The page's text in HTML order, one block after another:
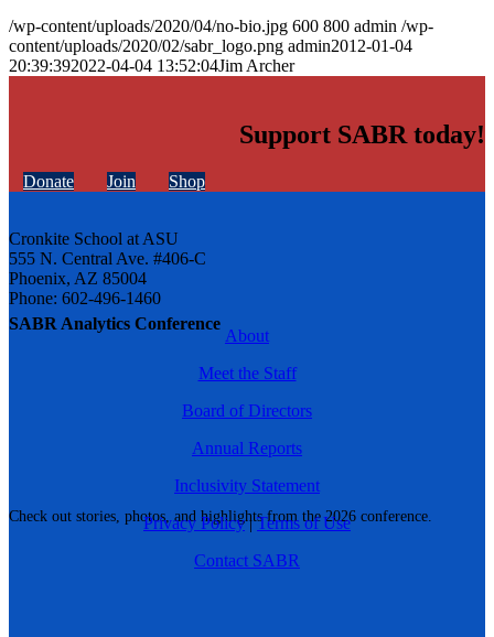
SABR Analytics Conference
Check out stories, photos, and highlights from the 2026 conference.
/wp-content/uploads/2020/04/no-bio.jpg 600 800 admin /wp-
content/uploads/2020/02/sabr_logo.png admin2012-01-04
20:39:392022-04-04 13:52:04Jim Archer
Support SABR today!
Donate Join Shop
Cronkite School at ASU
555 N. Central Ave. #406-C
Phoenix, AZ 85004
Phone: 602-496-1460
About
Meet the Staff
Board of Directors
Annual Reports
Inclusivity Statement
Privacy Policy|Terms of Use
Contact SABR